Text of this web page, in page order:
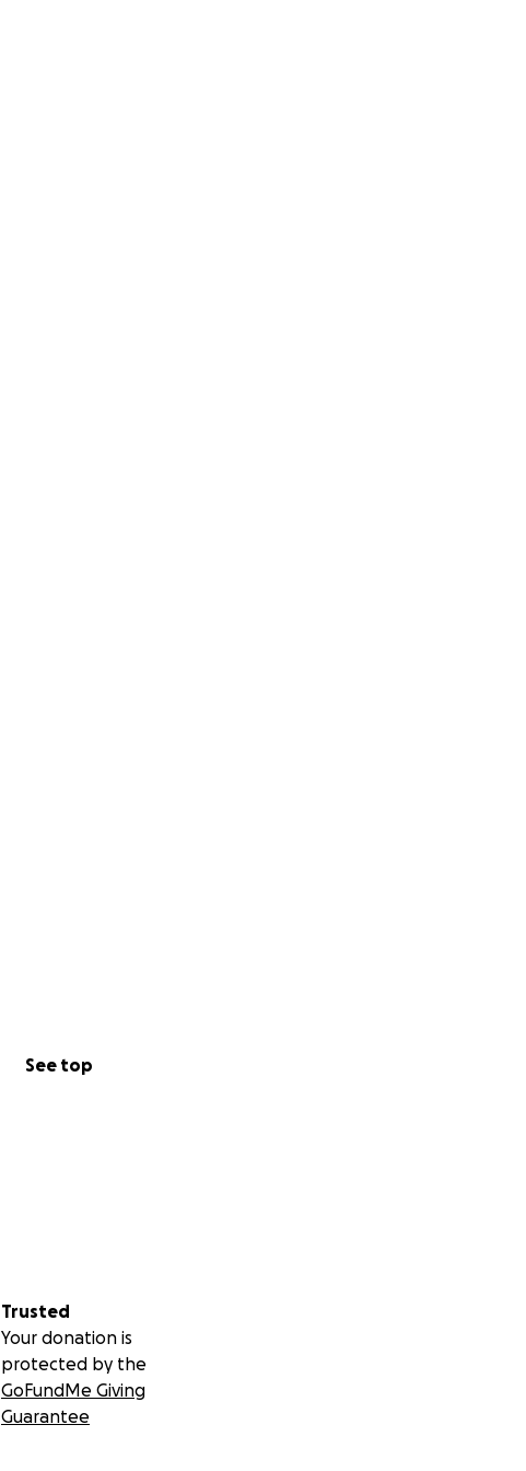
See top
Trusted
Your donation is
protected by the
GoFundMe Giving
Guarantee